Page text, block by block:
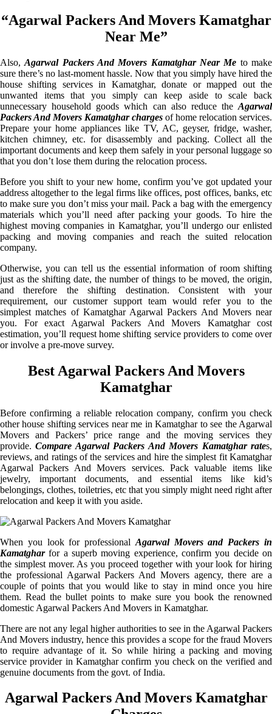
“Agarwal Packers And Movers Kamatghar
Near Me”
Also,Agarwal Packers And Movers Kamatghar Near Me to make
sure there’s no last-moment hassle. Now that you simply have hired the
house shifting services in Kamatghar, donate or mapped out the
unwanted items that you simply can keep aside to scale back
unnecessary household goods which can also reduce the Agarwal
Packers And Movers Kamatghar charges of home relocation services.
Prepare your home appliances like TV, AC, geyser, fridge, washer,
kitchen chimney, etc. for disassembly and packing. Collect all the
important documents and keep them safely in your personal luggage so
that you don’t lose them during the relocation process.
Before you shift to your new home, confirm you’ve got updated your
address altogether to the legal firms like offices, post offices, banks, etc
to make sure you don’t miss your mail. Pack a bag with the emergency
materials which you’ll need after packing your goods. To hire the
highest moving companies in Kamatghar, you’ll undergo our enlisted
packing and moving companies and reach the suited relocation
company.
Otherwise, you can tell us the essential information of room shifting
just as the shifting date, the number of things to be moved, the origin,
and therefore the shifting destination. Consistent with your
requirement, our customer support team would refer you to the
simplest matches of Kamatghar Agarwal Packers And Movers near
you. For exact Agarwal Packers And Movers Kamatghar cost
estimation, you’ll request home shifting service providers to come over
or involve a pre-move survey.
Best Agarwal Packers And Movers
Kamatghar
Before confirming a reliable relocation company, confirm you check
other house shifting services near me in Kamatghar to see the Agarwal
Movers and Packers’ price range and the moving services they
provide.Compare Agarwal Packers And Movers Kamatghar rates,
reviews, and ratings of the services and hire the simplest fit Kamatghar
Agarwal Packers And Movers services. Pack valuable items like
jewelry, important documents, and essential items like kid’s
belongings, clothes, toiletries, etc that you simply might need right after
relocation and keep it with you aside.
When you look for professional Agarwal Movers and Packers in
Kamatgharfor a superb moving experience, confirm you decide on
the simplest mover. As you proceed together with your look for hiring
the professional Agarwal Packers And Movers agency, there are a
couple of points that you would like to stay in mind once you hire
them. Read the bullet points to make sure you book the renowned
domestic Agarwal Packers And Movers in Kamatghar.
There are not any legal higher authorities to see in the Agarwal Packers
And Movers industry, hence this provides a scope for the fraud Movers
to require advantage of it. So while hiring a packing and moving
service provider in Kamatghar confirm you check on the verified and
genuine documents from the govt. of India.
Agarwal Packers And Movers Kamatghar